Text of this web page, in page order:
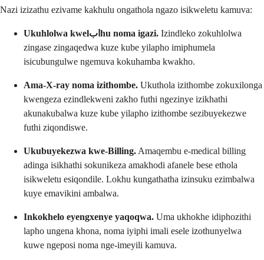
Nazi izizathu ezivame kakhulu ongathola ngazo isikweletu kamuva:
Ukuhlolwa kwelابhu noma igazi. Izindleko zokuhlolwa
zingase zingaqedwa kuze kube yilapho imiphumela
isicubungulwe ngemuva kokuhamba kwakho.
Ama-X-ray noma izithombe. Ukuthola izithombe zokuxilonga
kwengeza ezindlekweni zakho futhi ngezinye izikhathi
akunakubalwa kuze kube yilapho izithombe sezibuyekezwe
futhi ziqondiswe.
Ukubuyekezwa kwe-Billing. Amaqembu e-medical billing
adinga isikhathi sokunikeza amakhodi afanele bese ethola
isikweletu esiqondile. Lokhu kungathatha izinsuku ezimbalwa
kuye emavikini ambalwa.
Inkokhelo eyengxenye yaqoqwa. Uma ukhokhe idiphozithi
lapho ungena khona, noma iyiphi imali esele izothunyelwa
kuwe ngeposi noma nge-imeyili kamuva.